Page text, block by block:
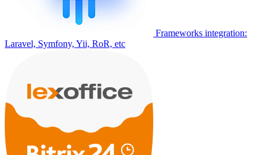
Frameworks integration:
Laravel, Symfony, Yii, RoR, etc